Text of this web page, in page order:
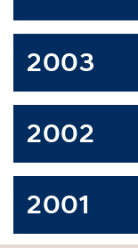
2003
2002
2001